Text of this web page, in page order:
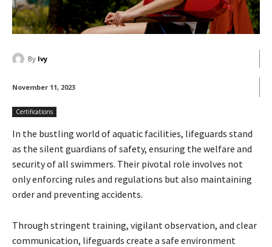
By Ivy
November 11, 2023
Certifications
In the bustling world of aquatic facilities, lifeguards stand
as the silent guardians of safety, ensuring the welfare and
security of all swimmers. Their pivotal role involves not
only enforcing rules and regulations but also maintaining
order and preventing accidents.
Through stringent training, vigilant observation, and clear
communication, lifeguards create a safe environment